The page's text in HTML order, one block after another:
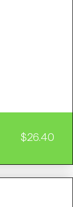
$26.40